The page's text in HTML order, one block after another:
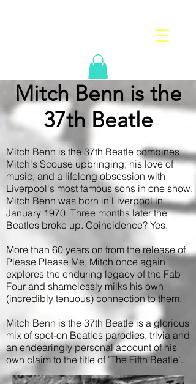
Mitch Benn is the
37th Beatle
Mitch Benn is the 37th Beatle combines
Mitch's Scouse upbringing, his love of
music, and a lifelong obsession with
Liverpool's most famous sons in one show.
Mitch Benn was born in Liverpool in
January 1970. Three months later the
Beatles broke up. Coincidence? Yes.
More than 60 years on from the release of
Please Please Me, Mitch once again
explores the enduring legacy of the Fab
Four and shamelessly milks his own
(incredibly tenuous) connection to them.
Mitch Benn is the 37th Beatle is a glorious
mix of spot-on Beatles parodies, trivia and
an endearingly personal account of his
own claim to the title of 'The Fifth Beatle'.